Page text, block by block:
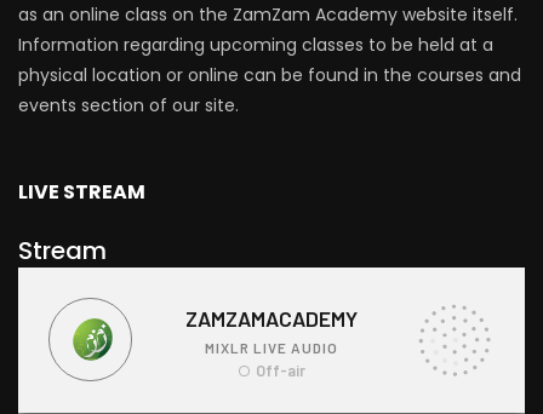
as an online class on the ZamZam Academy website itself.
Information regarding upcoming classes to be held at a
physical location or online can be found in the courses and
events section of our site.
LIVE STREAM
Stream